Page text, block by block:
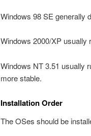
Windows 98 SE generally
Windows 2000/XP usually
Windows NT 3.51 usually
more stable.
Installation Order
The OSes should be